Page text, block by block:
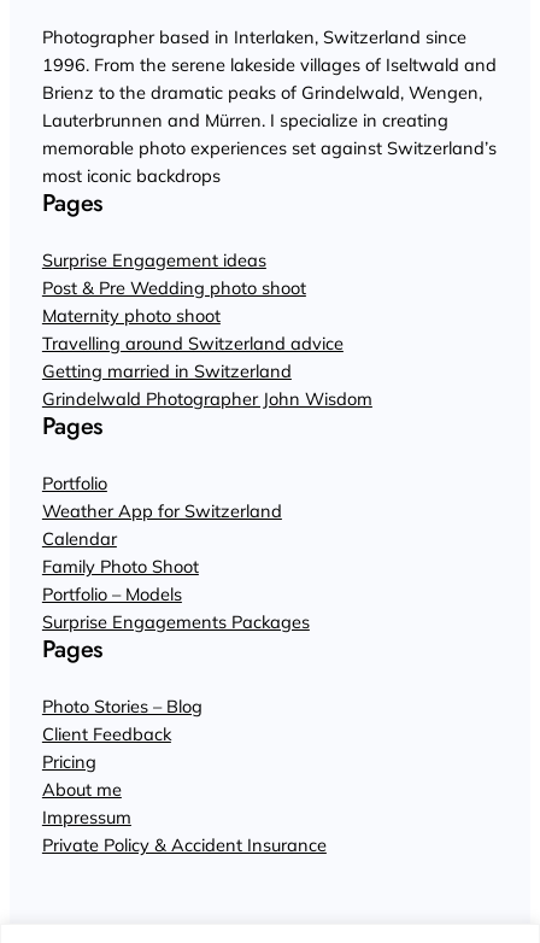
Photographer based in Interlaken, Switzerland since
1996. From the serene lakeside villages of Iseltwald and
Brienz to the dramatic peaks of Grindelwald, Wengen,
Lauterbrunnen and Mürren. I specialize in creating
memorable photo experiences set against Switzerland’s
most iconic backdrops
Pages
Surprise Engagement ideas
Post & Pre Wedding photo shoot
Maternity photo shoot
Travelling around Switzerland advice
Getting married in Switzerland
Grindelwald Photographer John Wisdom
Pages
Portfolio
Weather App for Switzerland
Calendar
Family Photo Shoot
Portfolio – Models
Surprise Engagements Packages
Pages
Photo Stories – Blog
Client Feedback
Pricing
About me
Impressum
Private Policy & Accident Insurance